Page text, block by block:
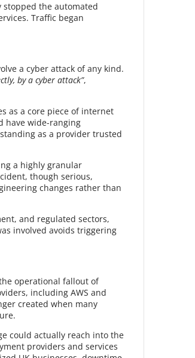
stopped the automated
Traffic began
a cyber attack of any kind.
by a cyber attack”,
as a core piece of internet
have wide-ranging
as a provider trusted
a highly granular
though serious,
changes rather than
and regulated sectors,
involved avoids triggering
operational fallout of
including AWS and
created when many
could actually reach into the
providers and services